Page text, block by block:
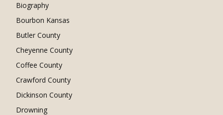
Biography
Bourbon Kansas
Butler County
Cheyenne County
Coffee County
Crawford County
Dickinson County
Drowning